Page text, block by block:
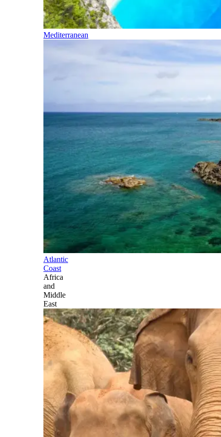
Mediterranean
Atlantic
Coast
Africa
and
Middle
East